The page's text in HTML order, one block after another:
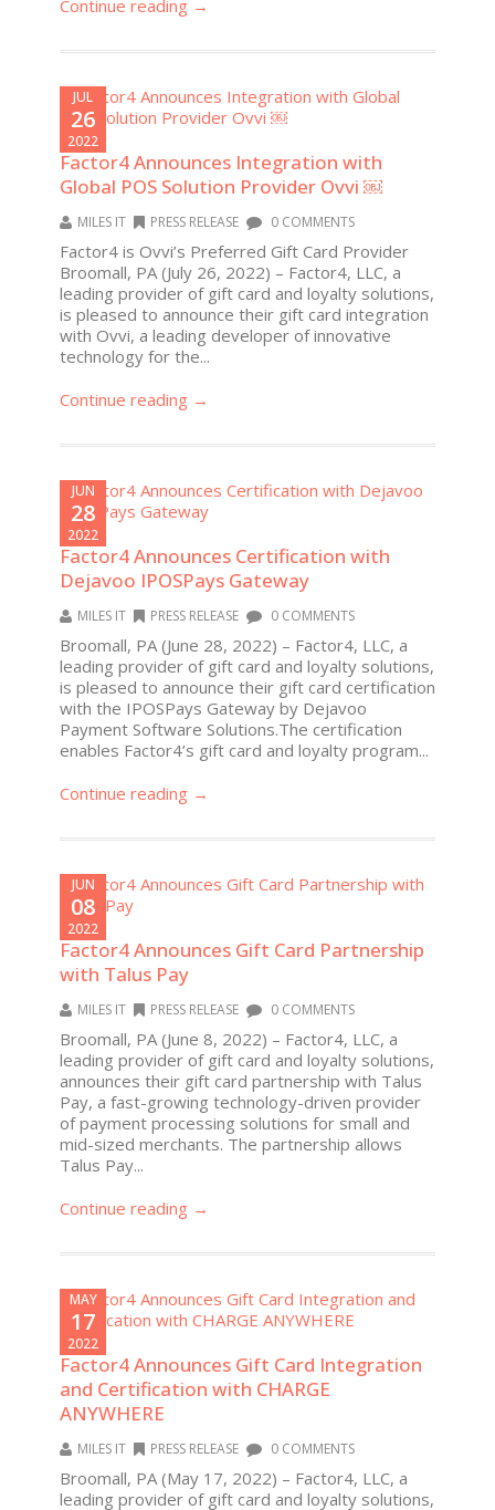
Continue reading →
JUL
26
2022
Factor4 Announces Integration with
Global POS Solution Provider Ovvi ￼
MILES IT PRESS RELEASE 0 COMMENTS
Factor4 is Ovvi’s Preferred Gift Card Provider
Broomall, PA (July 26, 2022) – Factor4, LLC, a
leading provider of gift card and loyalty solutions,
is pleased to announce their gift card integration
with Ovvi, a leading developer of innovative
technology for the...
Continue reading →
JUN
28
2022
Factor4 Announces Certification with
Dejavoo IPOSPays Gateway
MILES IT PRESS RELEASE 0 COMMENTS
Broomall, PA (June 28, 2022) – Factor4, LLC, a
leading provider of gift card and loyalty solutions,
is pleased to announce their gift card certification
with the IPOSPays Gateway by Dejavoo
Payment Software Solutions.The certification
enables Factor4’s gift card and loyalty program...
Continue reading →
JUN
08
2022
Factor4 Announces Gift Card Partnership
with Talus Pay
MILES IT PRESS RELEASE 0 COMMENTS
Broomall, PA (June 8, 2022) – Factor4, LLC, a
leading provider of gift card and loyalty solutions,
announces their gift card partnership with Talus
Pay, a fast-growing technology-driven provider
of payment processing solutions for small and
mid-sized merchants. The partnership allows
Talus Pay...
Continue reading →
MAY
17
2022
Factor4 Announces Gift Card Integration
and Certification with CHARGE
ANYWHERE
MILES IT PRESS RELEASE 0 COMMENTS
Broomall, PA (May 17, 2022) – Factor4, LLC, a
leading provider of gift card and loyalty solutions,